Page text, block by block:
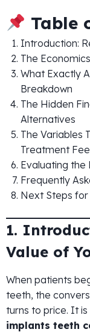
Table
Introduction:
The
What Exactly
Breakdown
The Hidden
Alternatives
The Variables
Treatment Fee
Evaluating the
Frequently
Next Steps
1.
Value of
When patients
teeth, the
turns to price. It
implants teeth